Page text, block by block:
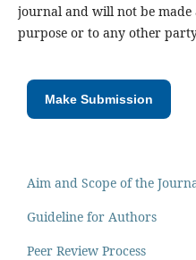
journal and will not be
purpose or to any other
Make Submission
Aim and Scope of the
Guideline for Authors
Peer Review Process